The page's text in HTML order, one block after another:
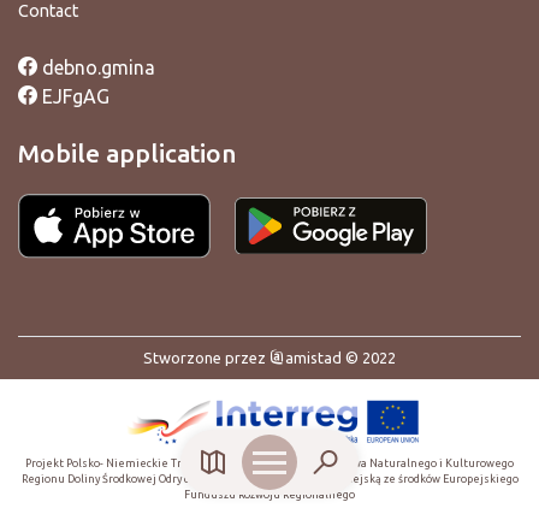
Contact
debno.gmina
EJFgAG
Mobile application
Stworzone przez amistad © 2022
Projekt Polsko- Niemieckie Transgraniczne Centrum Dziedzictwa Naturalnego i Kulturowego
Regionu Doliny Środkowej Odry dofinansowany przez Unię Europejską ze środków Europejskiego
Funduszu Rozwoju Regionalnego